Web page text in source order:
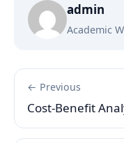
admin
Academic
← Previous
Cost-Benefit